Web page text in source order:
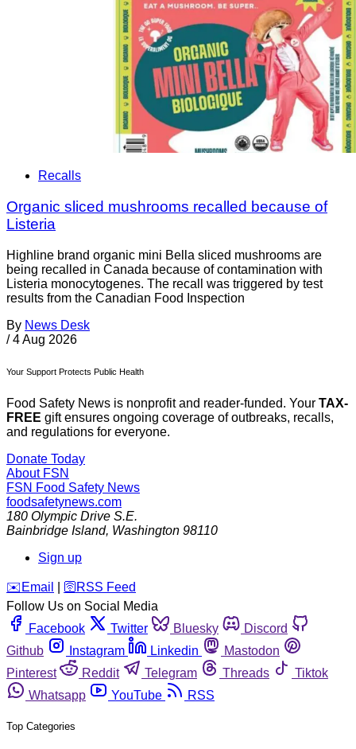
Recalls
Organic sliced mushrooms recalled because of
Listeria
Highline brand organic mini Bella sliced mushrooms are
being recalled in Canada because of contamination with
Listeria monocytogenes. The recall was triggered by test
results from the Canadian Food Inspection
By News Desk
/ 4 Aug 2026
Your Support Protects Public Health
Food Safety News is nonprofit and reader-funded. Your TAX-
FREE gift ensures ongoing coverage of outbreaks, recalls,
and regulations for everyone.
Donate Today
About FSN
FSN Food Safety News
foodsafetynews.com
180 Olympic Drive S.E.
Bainbridge Island, Washington 98110
Sign up
️✉️ Email 🛜 RSS Feed
Follow Us on Social Media
Facebook
Twitter Bluesky
Discord
Github
Instagram Linkedin
Mastodon
Pinterest
Reddit Telegram Threads
Tiktok
Whatsapp
YouTube RSS
Top Categories